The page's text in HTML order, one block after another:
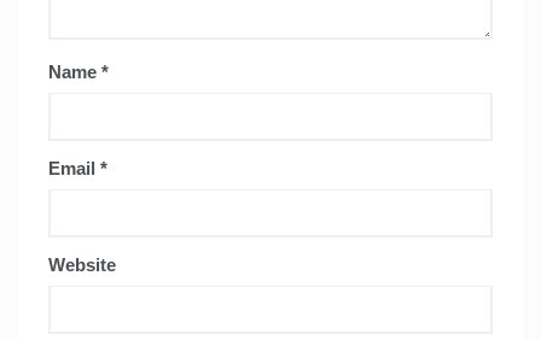
Name *
Email *
Website